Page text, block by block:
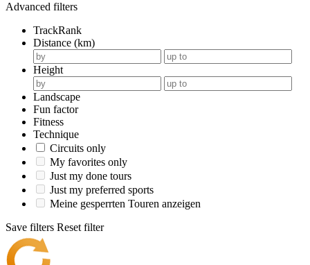
Advanced filters
TrackRank
Distance (km)
Height
Landscape
Fun factor
Fitness
Technique
Circuits only
My favorites only
Just my done tours
Just my preferred sports
Meine gesperrten Touren anzeigen
Save filters Reset filter